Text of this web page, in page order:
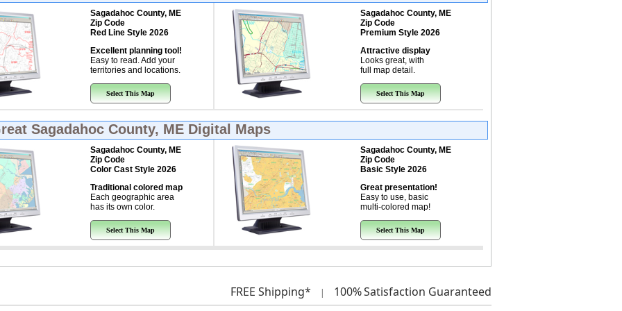
Sagadahoc County, ME
Zip Code
Red Line Style 2026
Excellent planning tool!
Easy to read. Add your
territories and locations.
Select This Map
Sagadahoc County, ME
Zip Code
Premium Style 2026
Attractive display
Looks great, with
full map detail.
Select This Map
Sagadahoc County, ME Digital Maps
Sagadahoc County, ME
Zip Code
Color Cast Style 2026
Traditional colored map
Each geographic area
has its own color.
Select This Map
Sagadahoc County, ME
Zip Code
Basic Style 2026
Great presentation!
Easy to use, basic
multi-colored map!
Select This Map
FREE Shipping* | 100%Satisfaction Guaranteed